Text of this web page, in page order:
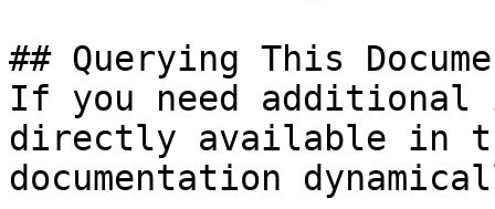
## Querying This
If you need
directly available in
documentation